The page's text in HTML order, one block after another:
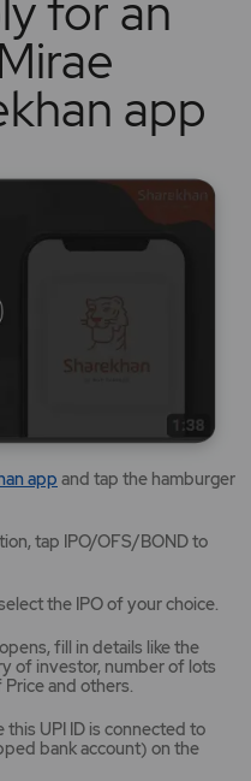
app Mirae
app
opens
new
and tap the hamburger
tap IPO/OFS/BOND to
the IPO of your choice.
fill in details like the
of investor, number of lots
and others.
this UPI ID is connected to
bank account) on the
app